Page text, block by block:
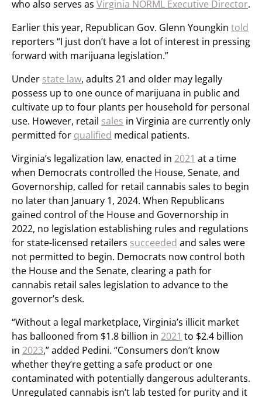
who also serves as Virginia NORML Executive Director.
Earlier this year, Republican Gov. Glenn Youngkin told
reporters “I just don’t have a lot of interest in pressing
forward with marijuana legislation.”
Under state law, adults 21 and older may legally
possess up to one ounce of marijuana in public and
cultivate up to four plants per household for personal
use. However, retail sales in Virginia are currently only
permitted for qualified medical patients.
Virginia’s legalization law, enacted in 2021 at a time
when Democrats controlled the House, Senate, and
Governorship, called for retail cannabis sales to begin
no later than January 1, 2024. When Republicans
gained control of the House and Governorship in
2022, no legislation establishing rules and regulations
for state-licensed retailers succeeded and sales were
not permitted to begin. Democrats now control both
the House and the Senate, clearing a path for
cannabis retail sales legislation to advance to the
governor’s desk.
“Without a legal marketplace, Virginia’s illicit market
has ballooned from $1.8 billion in 2021 to $2.4 billion
in 2023,” added Pedini. “Consumers don’t know
whether they’re getting a safe product or one
contaminated with potentially dangerous adulterants.
Unregulated cannabis isn’t lab tested for purity and it